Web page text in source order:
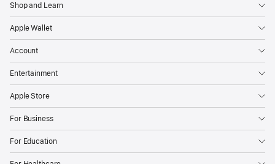
Shop and Learn
Apple Wallet
Account
Entertainment
Apple Store
For Business
For Education